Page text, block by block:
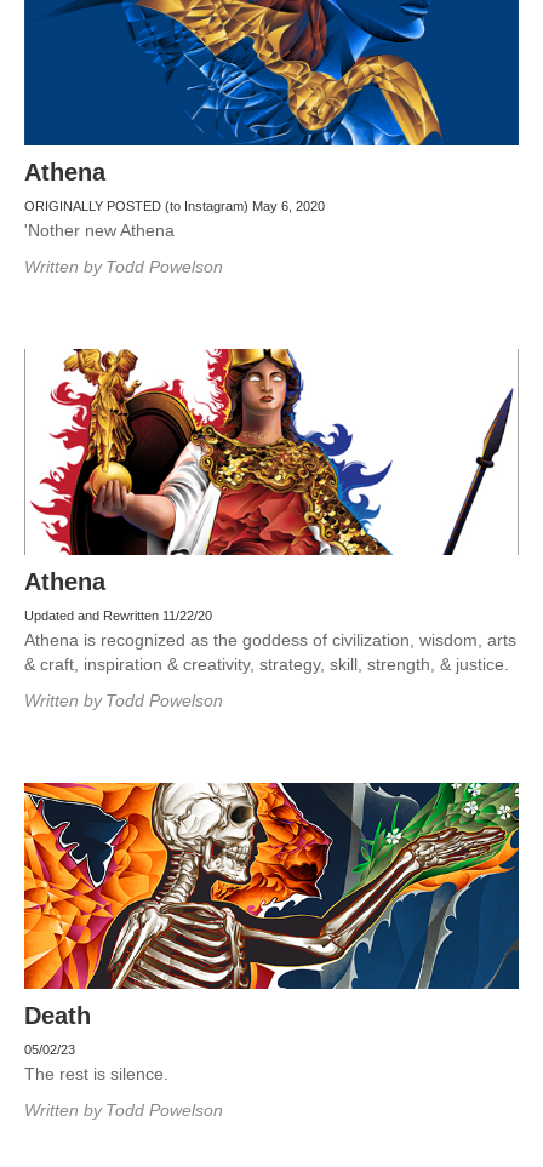
Athena
ORIGINALLY POSTED (to Instagram) May 6, 2020
'Nother new Athena
Written by Todd Powelson
Athena
Updated and Rewritten 11/22/20
Athena is recognized as the goddess of civilization, wisdom, arts
& craft, inspiration & creativity, strategy, skill, strength, & justice.
Written by Todd Powelson
Death
05/02/23
The rest is silence.
Written by Todd Powelson